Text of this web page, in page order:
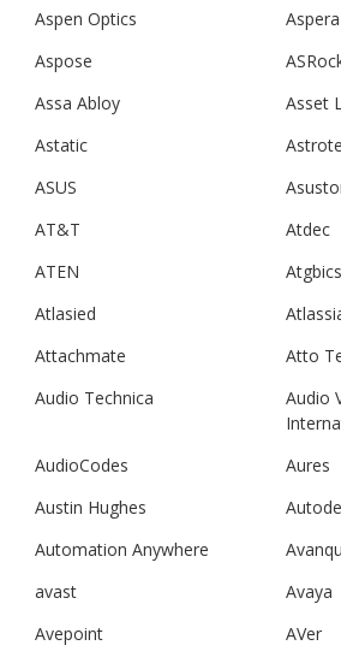
Aspen Optics
Aspera
Aspose
Assa Abloy
Asset
Astatic
ASUS
AT&T
Atdec
ATEN
Atgbics
Atlasied
Attachmate
Atto
Audio Technica
Audio
AudioCodes
Aures
Austin Hughes
Automation Anywhere
avast
Avaya
Avepoint
AVer